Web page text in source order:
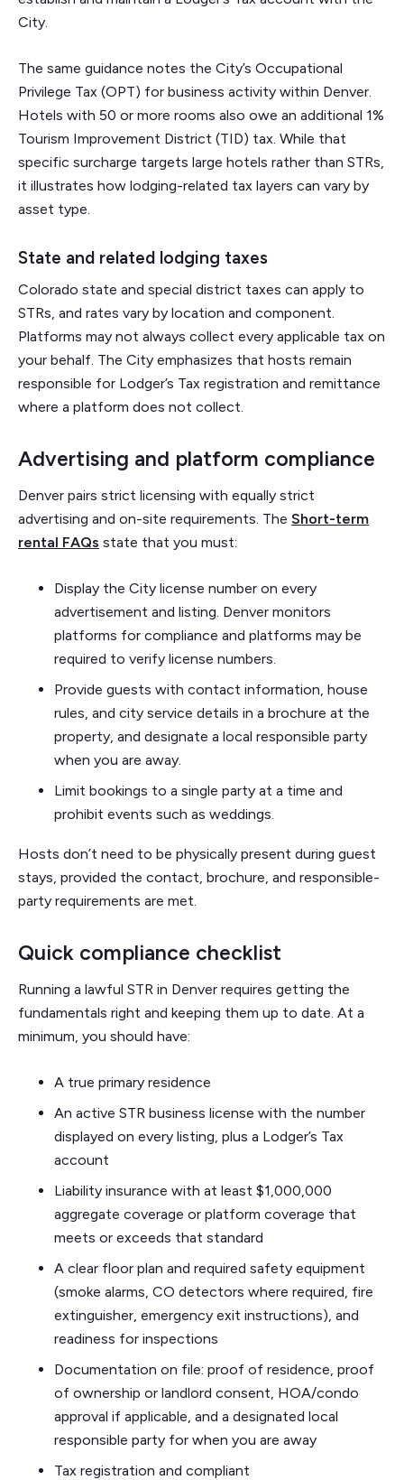
City.
The same guidance notes the City’s Occupational
Privilege Tax (OPT) for business activity within Denver.
Hotels with 50 or more rooms also owe an additional 1%
Tourism Improvement District (TID) tax. While that
specific surcharge targets large hotels rather than STRs,
it illustrates how lodging-related tax layers can vary by
asset type.
State and related lodging taxes
Colorado state and special district taxes can apply to
STRs, and rates vary by location and component.
Platforms may not always collect every applicable tax on
your behalf. The City emphasizes that hosts remain
responsible for Lodger’s Tax registration and remittance
where a platform does not collect.
Advertising and platform compliance
Denver pairs strict licensing with equally strict
advertising and on-site requirements. The Short-term
rental FAQs state that you must:
Display the City license number on every
advertisement and listing. Denver monitors
platforms for compliance and platforms may be
required to verify license numbers.
Provide guests with contact information, house
rules, and city service details in a brochure at the
property, and designate a local responsible party
when you are away.
Limit bookings to a single party at a time and
prohibit events such as weddings.
Hosts don’t need to be physically present during guest
stays, provided the contact, brochure, and responsible-
party requirements are met.
Quick compliance checklist
Running a lawful STR in Denver requires getting the
fundamentals right and keeping them up to date. At a
minimum, you should have:
A true primary residence
An active STR business license with the number
displayed on every listing, plus a Lodger’s Tax
account
Liability insurance with at least $1,000,000
aggregate coverage or platform coverage that
meets or exceeds that standard
A clear floor plan and required safety equipment
(smoke alarms, CO detectors where required, fire
extinguisher, emergency exit instructions), and
readiness for inspections
Documentation on file: proof of residence, proof
of ownership or landlord consent, HOA/condo
approval if applicable, and a designated local
responsible party for when you are away
Tax registration and compliant